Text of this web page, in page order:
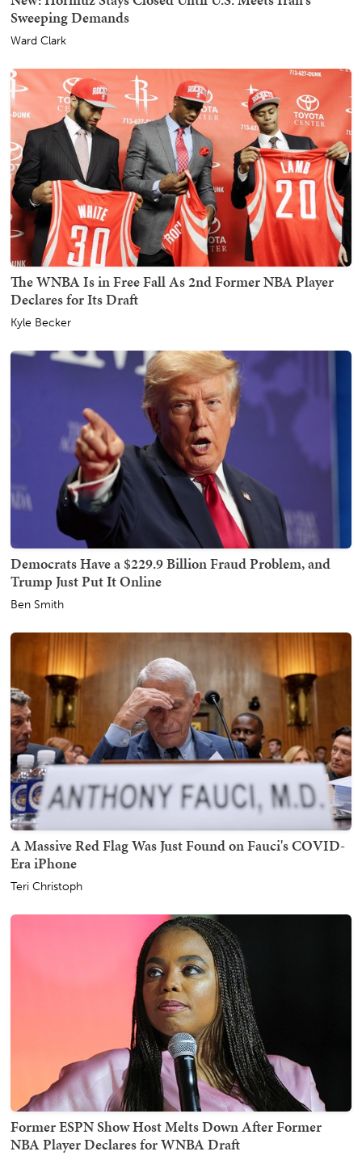
Sweeping Demands
Ward Clark
The WNBA Is in Free Fall As 2nd Former NBA Player
Declares for Its Draft
Kyle Becker
Democrats Have a $229.9 Billion Fraud Problem, and
Trump Just Put It Online
Ben Smith
A Massive Red Flag Was Just Found on Fauci's COVID-
Era iPhone
Teri Christoph
Former ESPN Show Host Melts Down After Former
NBA Player Declares for WNBA Draft